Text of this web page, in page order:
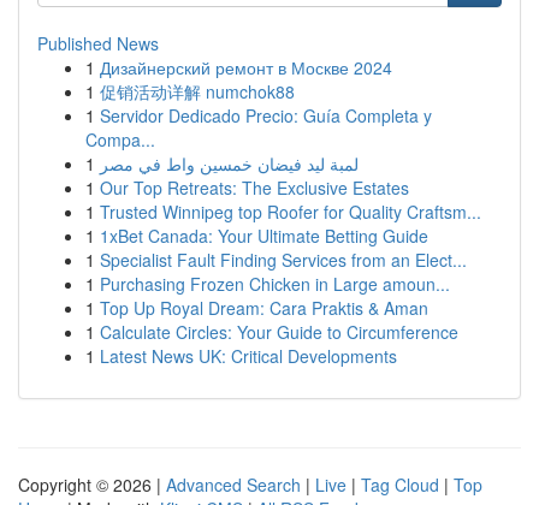
Published News
1 Дизайнерский ремонт в Москве 2024
1 促销活动详解 numchok88
1 Servidor Dedicado Precio: Guía Completa y
Compa...
1 لمبة ليد فيضان خمسين واط في مصر
1 Our Top Retreats: The Exclusive Estates
1 Trusted Winnipeg top Roofer for Quality Craftsm...
1 1xBet Canada: Your Ultimate Betting Guide
1 Specialist Fault Finding Services from an Elect...
1 Purchasing Frozen Chicken in Large amoun...
1 Top Up Royal Dream: Cara Praktis & Aman
1 Calculate Circles: Your Guide to Circumference
1 Latest News UK: Critical Developments
Copyright © 2026 | Advanced Search | Live | Tag Cloud | Top